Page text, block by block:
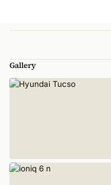
Gallery